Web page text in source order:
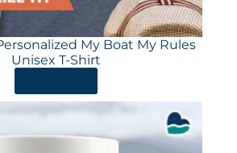
My Boat My Rules
Unisex T-Shirt